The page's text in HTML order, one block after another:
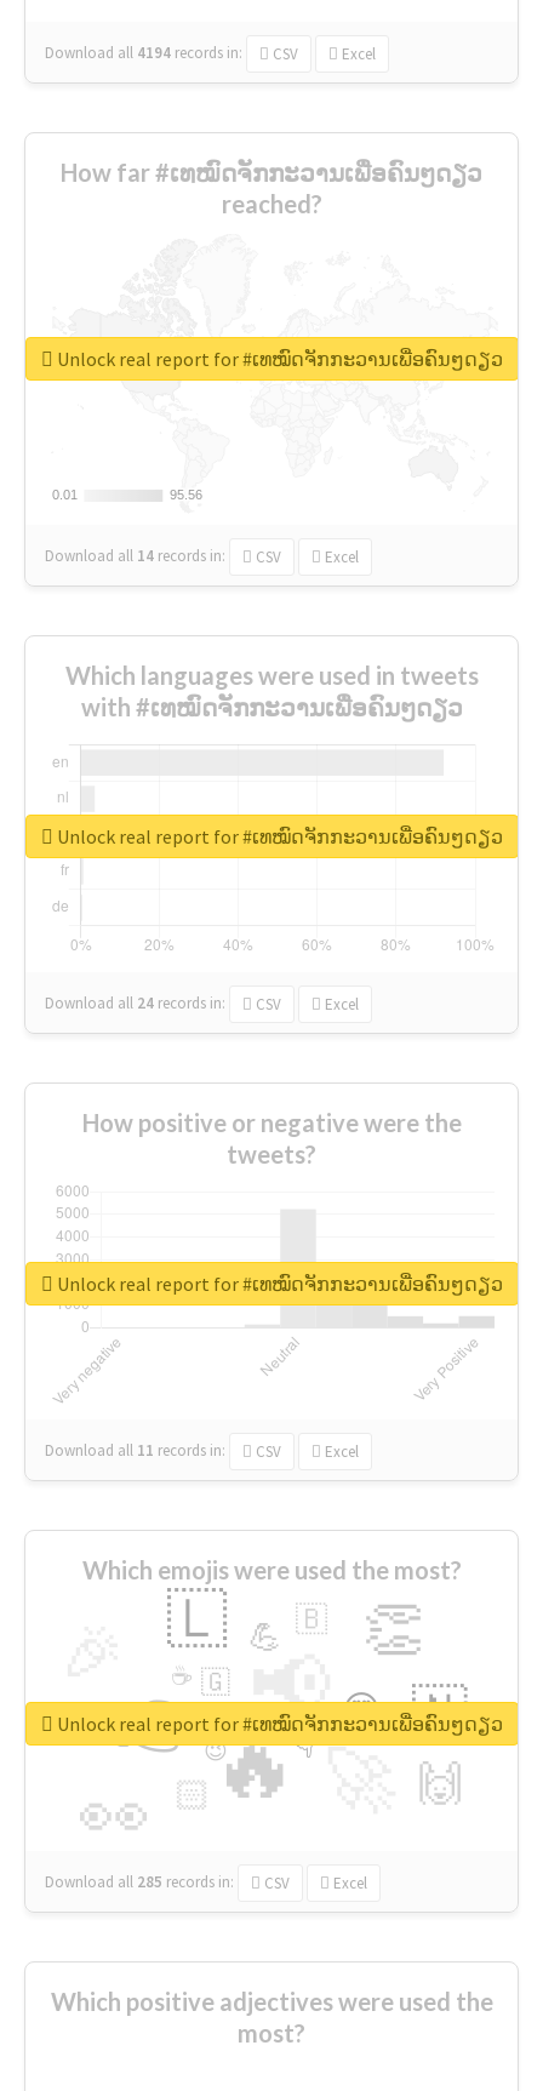
Download all 4194 records in: CSV Excel
How far #ເທໝົດຈັກກະວານເພື່ອຄົນໆດຽວ
reached?
0.01
0.01 95.56
95.56
Download all 14 records in: CSV Excel
Unlock real report for #ເທໝົດຈັກກະວານເພື່ອຄົນໆດຽວ
Which languages were used in tweets
with #ເທໝົດຈັກກະວານເພື່ອຄົນໆດຽວ
Download all 24 records in: CSV Excel
Unlock real report for #ເທໝົດຈັກກະວານເພື່ອຄົນໆດຽວ
How positive or negative were the
tweets?
Download all 11 records in: CSV Excel
Unlock real report for #ເທໝົດຈັກກະວານເພື່ອຄົນໆດຽວ
Which emojis were used the most?
🔥
👉 📢
👀
👏
🇱
🇳
🙌
😍
🏻
💪 🇧
👇
🇬
🔷
☕
😉
🎡
Download all 285 records in: CSV Excel
Unlock real report for #ເທໝົດຈັກກະວານເພື່ອຄົນໆດຽວ
Which positive adjectives were used the
most?